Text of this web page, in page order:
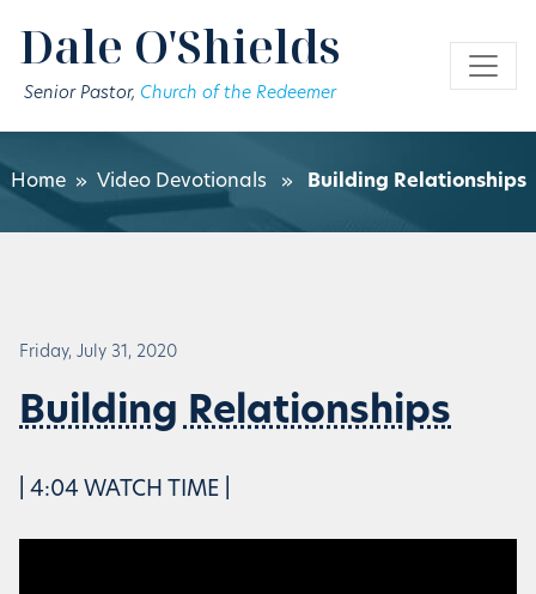
Dale O'Shields
Senior Pastor, Church of the Redeemer
Home» Video Devotionals » Building Relationships
Friday, July 31, 2020
Building Relationships
| 4:04 WATCH TIME |